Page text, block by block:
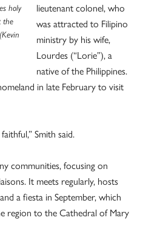
holy
the
lieutenant colonel, who
was attracted to Filipino
ministry by his wife,
Lourdes (“Lorie”), a
native of the Philippines.
in late February to visit
Smith said.
communities, focusing on
It meets regularly, hosts
a fiesta in September, which
region to the Cathedral of Mary